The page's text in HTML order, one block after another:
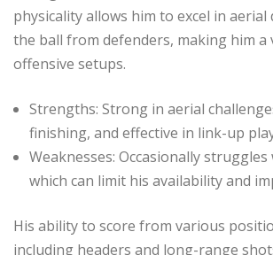
physicality allows him to excel in aerial
the ball from defenders, making him a
offensive setups.
Strengths: Strong in aerial
finishing, and effective in link-up
Weaknesses: Occasionally
which can limit his availability and
His ability to score from various
including headers and long-range